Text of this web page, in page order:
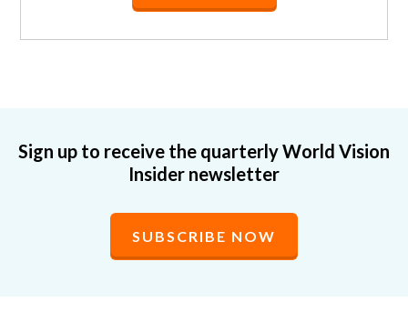
Sign up to receive the quarterly World Vision
Insider newsletter
SUBSCRIBE NOW